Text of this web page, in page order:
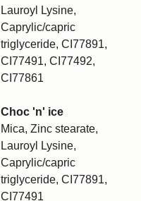
Lauroyl Lysine,
Caprylic/capric
triglyceride, CI77891,
CI77491, CI77492,
CI77861
Choc 'n' ice
Mica, Zinc stearate,
Lauroyl Lysine,
Caprylic/capric
triglyceride, CI77891,
CI77491